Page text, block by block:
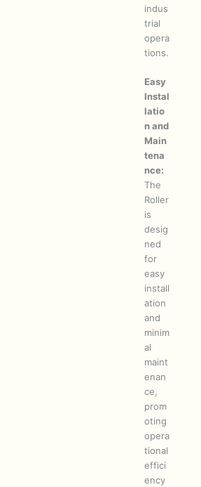
indus
trial
opera
tions.
Easy
Instal
latio
n and
Main
tena
nce:
The
Roller
is
desig
ned
for
easy
install
ation
and
minim
al
maint
enan
ce,
prom
oting
opera
tional
effici
ency